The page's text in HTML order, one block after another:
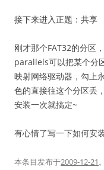
接下来进入正题：共享
刚才那个FAT32的分区
parallels可以把某个分
映射网络驱动器，勾上
色的直接往这个分区丢
安装一次就搞定~
有心情了写一下如何安
本条目发布于2009-12-21